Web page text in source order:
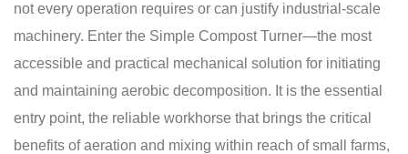
not every operation requires or can justify industrial-scale
machinery. Enter the Simple Compost Turner—the most
accessible and practical mechanical solution for initiating
and maintaining aerobic decomposition. It is the essential
entry point, the reliable workhorse that brings the critical
benefits of aeration and mixing within reach of small farms,